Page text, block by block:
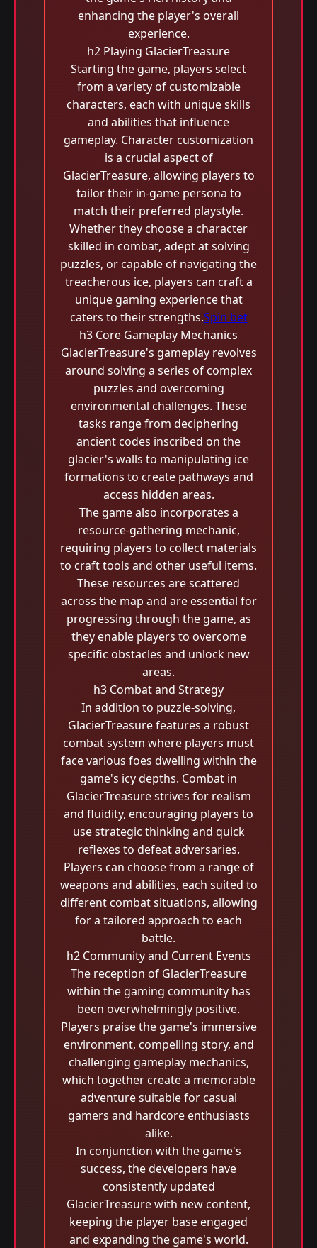
enhancing the player's overall
experience.
h2 Playing GlacierTreasure
Starting the game, players select
from a variety of customizable
characters, each with unique skills
and abilities that influence
gameplay. Character customization
is a crucial aspect of
GlacierTreasure, allowing players to
tailor their in-game persona to
match their preferred playstyle.
Whether they choose a character
skilled in combat, adept at solving
puzzles, or capable of navigating the
treacherous ice, players can craft a
unique gaming experience that
caters to their strengths.Spin bet
h3 Core Gameplay Mechanics
GlacierTreasure's gameplay revolves
around solving a series of complex
puzzles and overcoming
environmental challenges. These
tasks range from deciphering
ancient codes inscribed on the
glacier's walls to manipulating ice
formations to create pathways and
access hidden areas.
The game also incorporates a
resource-gathering mechanic,
requiring players to collect materials
to craft tools and other useful items.
These resources are scattered
across the map and are essential for
progressing through the game, as
they enable players to overcome
specific obstacles and unlock new
areas.
h3 Combat and Strategy
In addition to puzzle-solving,
GlacierTreasure features a robust
combat system where players must
face various foes dwelling within the
game's icy depths. Combat in
GlacierTreasure strives for realism
and fluidity, encouraging players to
use strategic thinking and quick
reflexes to defeat adversaries.
Players can choose from a range of
weapons and abilities, each suited to
different combat situations, allowing
for a tailored approach to each
battle.
h2 Community and Current Events
The reception of GlacierTreasure
within the gaming community has
been overwhelmingly positive.
Players praise the game's immersive
environment, compelling story, and
challenging gameplay mechanics,
which together create a memorable
adventure suitable for casual
gamers and hardcore enthusiasts
alike.
In conjunction with the game's
success, the developers have
consistently updated
GlacierTreasure with new content,
keeping the player base engaged
and expanding the game's world.